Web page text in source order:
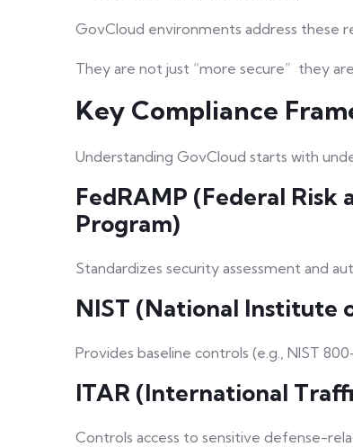
GovCloud environments address these
They are not just “more secure” they
Key Compliance
Understanding GovCloud starts with
FedRAMP (Federal
Program)
Standardizes security assessment and
NIST (National Institute
Provides baseline controls (e.g., NIST
ITAR (International
Controls access to sensitive defense-